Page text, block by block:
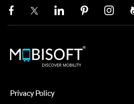
Privacy Policy